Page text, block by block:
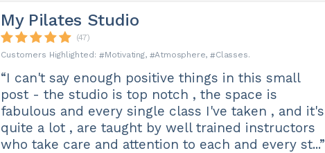
My Pilates Studio
(47)
Motivating
Atmosphere Classes
“I can't say enough positive things in this small
post - the studio is top notch , the space is
fabulous and every single class I've taken , and it's
quite a lot , are taught by well trained instructors
who take care and attention to each and every st...”